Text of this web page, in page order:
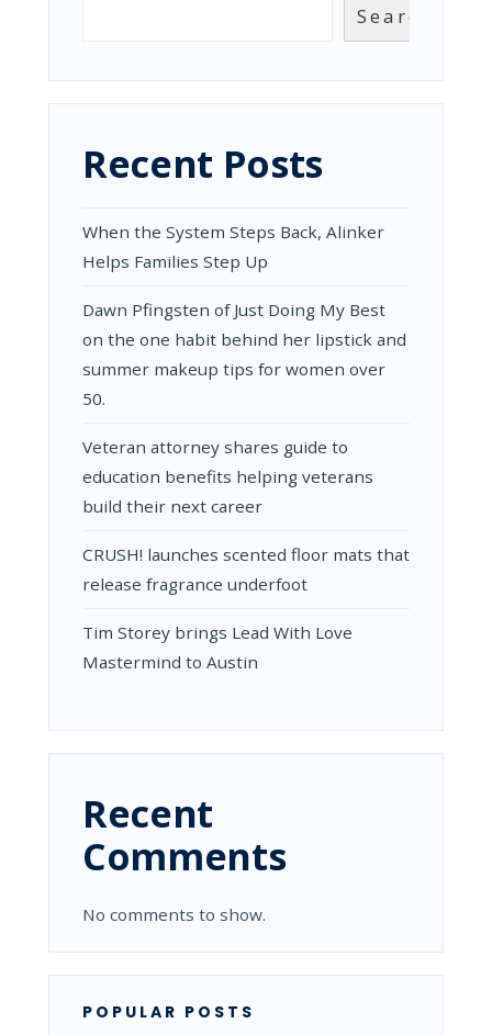
Search
Recent Posts
When the System Steps Back, Alinker
Helps Families Step Up
Dawn Pfingsten of Just Doing My Best
on the one habit behind her lipstick and
summer makeup tips for women over
50.
Veteran attorney shares guide to
education benefits helping veterans
build their next career
CRUSH! launches scented floor mats that
release fragrance underfoot
Tim Storey brings Lead With Love
Mastermind to Austin
Recent
Comments
No comments to show.
POPULAR POSTS